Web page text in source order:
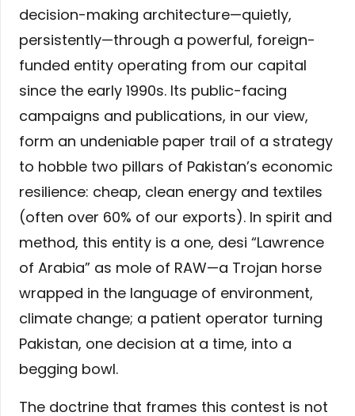
decision-making architecture—quietly,
persistently—through a powerful, foreign-
funded entity operating from our capital
since the early 1990s. Its public-facing
campaigns and publications, in our view,
form an undeniable paper trail of a strategy
to hobble two pillars of Pakistan’s economic
resilience: cheap, clean energy and textiles
(often over 60% of our exports). In spirit and
method, this entity is a one, desi “Lawrence
of Arabia” as mole of RAW—a Trojan horse
wrapped in the language of environment,
climate change; a patient operator turning
Pakistan, one decision at a time, into a
begging bowl.
The doctrine that frames this contest is not